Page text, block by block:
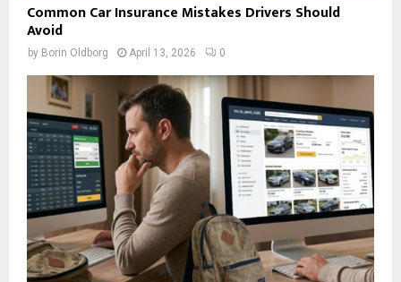
Common Car Insurance Mistakes Drivers Should
Avoid
by Borin Oldborg April 13, 2026 0